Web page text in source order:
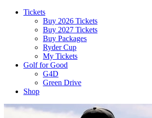
Tickets
Buy 2026 Tickets
Buy 2027 Tickets
Buy Packages
Ryder Cup
My Tickets
Golf for Good
G4D
Green Drive
Shop